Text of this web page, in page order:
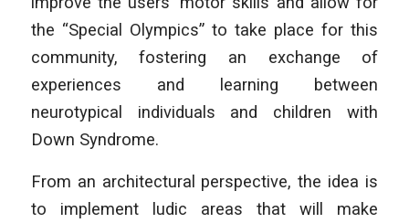
the “Special Olympics” to take place for this
community, fostering an exchange of
experiences and learning between
neurotypical individuals and children with
Down Syndrome.
From an architectural perspective, the idea is
to implement ludic areas that will make